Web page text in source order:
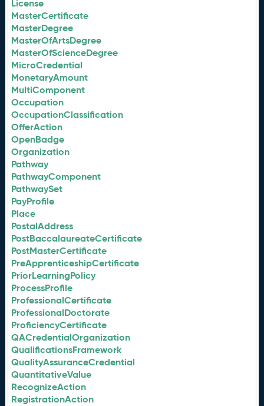
License
MasterCertificate
MasterDegree
MasterOfArtsDegree
MasterOfScienceDegree
MicroCredential
MonetaryAmount
MultiComponent
Occupation
OccupationClassification
OfferAction
OpenBadge
Organization
Pathway
PathwayComponent
PathwaySet
PayProfile
Place
PostalAddress
PostBaccalaureateCertificate
PostMasterCertificate
PreApprenticeshipCertificate
PriorLearningPolicy
ProcessProfile
ProfessionalCertificate
ProfessionalDoctorate
ProficiencyCertificate
QACredentialOrganization
QualificationsFramework
QualityAssuranceCredential
QuantitativeValue
RecognizeAction
RegistrationAction